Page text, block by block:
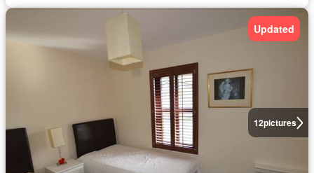
12pictures
Updated